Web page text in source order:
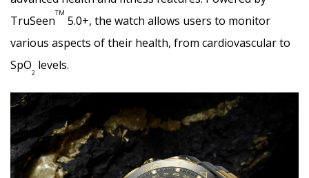
TruSeen
TM
5.0+, the watch allows users to monitor
various aspects of their health, from cardiovascular to
SpO
2
levels.